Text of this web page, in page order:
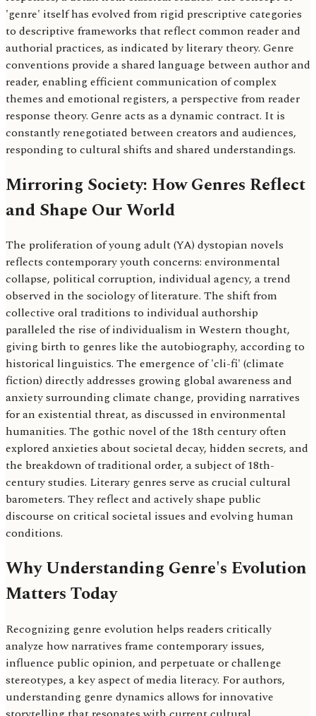
'genre' itself has evolved from rigid prescriptive categories
to descriptive frameworks that reflect common reader and
authorial practices, as indicated by literary theory. Genre
conventions provide a shared language between author and
reader, enabling efficient communication of complex
themes and emotional registers, a perspective from reader
response theory. Genre acts as a dynamic contract. It is
constantly renegotiated between creators and audiences,
responding to cultural shifts and shared understandings.
Mirroring Society: How Genres Reflect
and Shape Our World
The proliferation of young adult (YA) dystopian novels
reflects contemporary youth concerns: environmental
collapse, political corruption, individual agency, a trend
observed in the sociology of literature. The shift from
collective oral traditions to individual authorship
paralleled the rise of individualism in Western thought,
giving birth to genres like the autobiography, according to
historical linguistics. The emergence of 'cli-fi' (climate
fiction) directly addresses growing global awareness and
anxiety surrounding climate change, providing narratives
for an existential threat, as discussed in environmental
humanities. The gothic novel of the 18th century often
explored anxieties about societal decay, hidden secrets, and
the breakdown of traditional order, a subject of 18th-
century studies. Literary genres serve as crucial cultural
barometers. They reflect and actively shape public
discourse on critical societal issues and evolving human
conditions.
Why Understanding Genre's Evolution
Matters Today
Recognizing genre evolution helps readers critically
analyze how narratives frame contemporary issues,
influence public opinion, and perpetuate or challenge
stereotypes, a key aspect of media literacy. For authors,
understanding genre dynamics allows for innovative